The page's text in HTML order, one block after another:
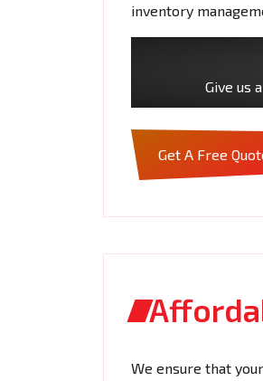
inventory
Give us
Get A Free
We ensure that your